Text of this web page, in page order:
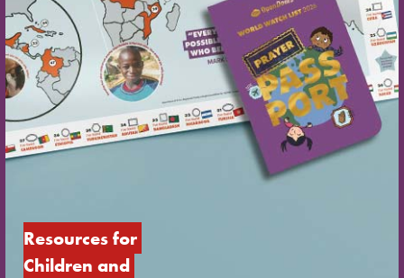
Resources for
Children and